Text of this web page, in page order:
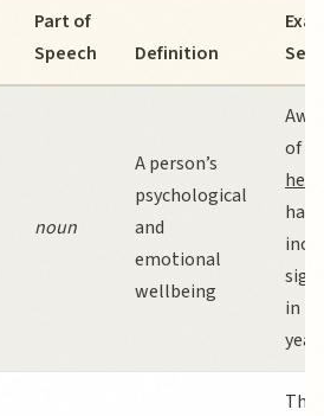
Part of
Speech
Definition
noun
A person’s
psychological
and
emotional
wellbeing
of
has
in
The